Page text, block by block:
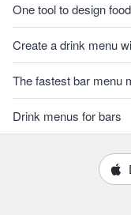
One tool to design
Create a drink menu
The fastest bar menu
Drink menus for bars